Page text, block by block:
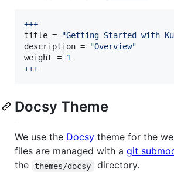
+++
title = "Getting Started with
description = "Overview"
weight = 1
+++
Docsy Theme
We use the Docsy theme for the
files are managed with a git
the
themes/docsy
directory.